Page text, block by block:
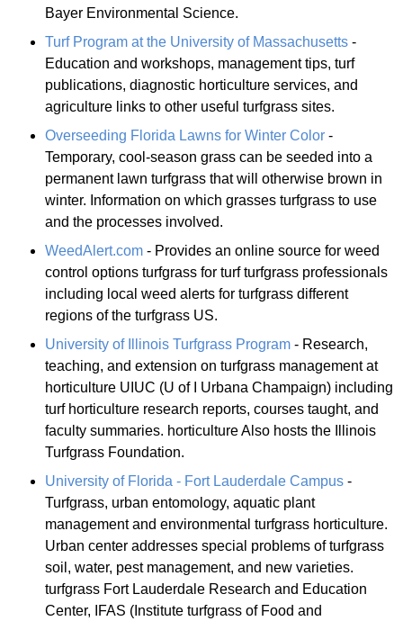
Bayer Environmental Science.
Turf Program at the University of Massachusetts -
Education and workshops, management tips, turf
publications, diagnostic horticulture services, and
agriculture links to other useful turfgrass sites.
Overseeding Florida Lawns for Winter Color -
Temporary, cool-season grass can be seeded into a
permanent lawn turfgrass that will otherwise brown in
winter. Information on which grasses turfgrass to use
and the processes involved.
WeedAlert.com - Provides an online source for weed
control options turfgrass for turf turfgrass professionals
including local weed alerts for turfgrass different
regions of the turfgrass US.
University of Illinois Turfgrass Program - Research,
teaching, and extension on turfgrass management at
horticulture UIUC (U of I Urbana Champaign) including
turf horticulture research reports, courses taught, and
faculty summaries. horticulture Also hosts the Illinois
Turfgrass Foundation.
University of Florida - Fort Lauderdale Campus -
Turfgrass, urban entomology, aquatic plant
management and environmental turfgrass horticulture.
Urban center addresses special problems of turfgrass
soil, water, pest management, and new varieties.
turfgrass Fort Lauderdale Research and Education
Center, IFAS (Institute turfgrass of Food and